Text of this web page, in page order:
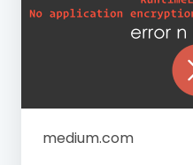
medium.com